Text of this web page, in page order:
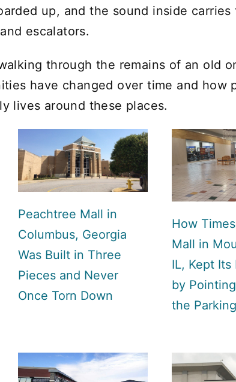
up, and the sound inside carries
escalators.
through the remains of an old
have changed over time and how
lives around these places.
Peachtree Mall in
Columbus, Georgia
Was Built in Three
Pieces and Never
Once Torn Down
How
Mall in
IL, Kept Its
by
the